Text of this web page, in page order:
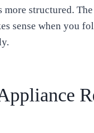
more structured.
sense when you